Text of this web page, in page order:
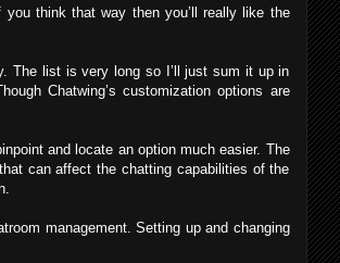
think that way then you’ll really like the
The list is very long so I’ll just sum it up in
Chatwing’s customization options are
and locate an option much easier. The
can affect the chatting capabilities of the
management. Setting up and changing